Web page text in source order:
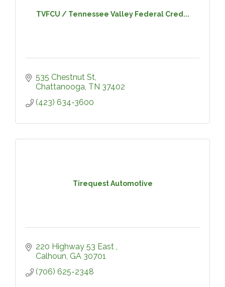
TVFCU / Tennessee Valley Federal Cred...
535 Chestnut St
Chattanooga TN 37402
(423) 634-3600
Tirequest Automotive
220 Highway 53 East
Calhoun GA 30701
(706) 625-2348